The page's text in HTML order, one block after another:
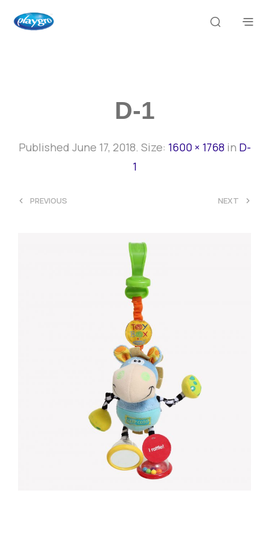
D-1
Published June 17, 2018. Size: 1600 × 1768 in D-
1
< PREVIOUS NEXT >